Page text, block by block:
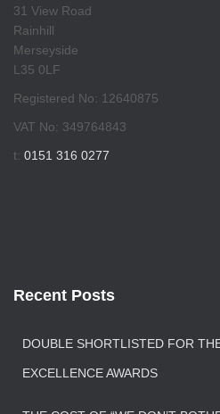
31 View Road
Rainhill
Merseyside
L35 0LF
Registered No: 12640875
VAT No: 349764843
t: 0151 316 0277
Recent Posts
DOUBLE SHORTLISTED FOR
EXCELLENCE AWARDS